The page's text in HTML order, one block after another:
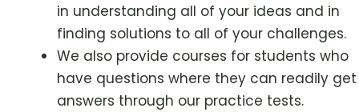
in understanding all of your ideas and in
finding solutions to all of your challenges.
We also provide courses for students who
have questions where they can readily get
answers through our practice tests.